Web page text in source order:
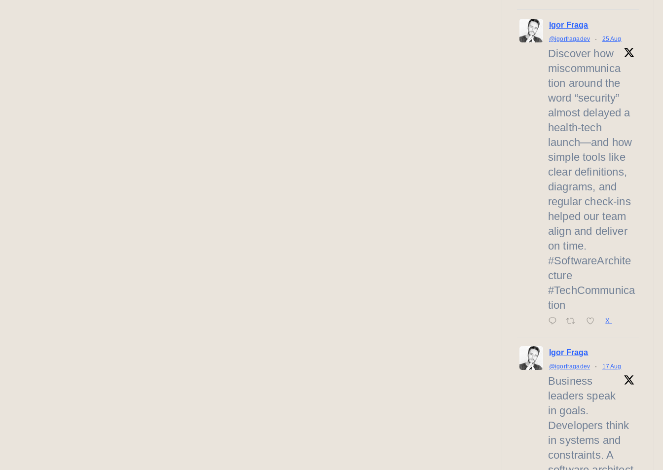
Igor Fraga
@igorfragadev · 25 Aug
Discover how
miscommunica
tion around the
word “security”
almost delayed a
health-tech
launch—and how
simple tools like
clear definitions,
diagrams, and
regular check-ins
helped our team
align and deliver
on time.
#SoftwareArchite
cture
#TechCommunica
tion
X
Igor Fraga
@igorfragadev · 17 Aug
Business
leaders speak
in goals.
Developers think
in systems and
constraints. A